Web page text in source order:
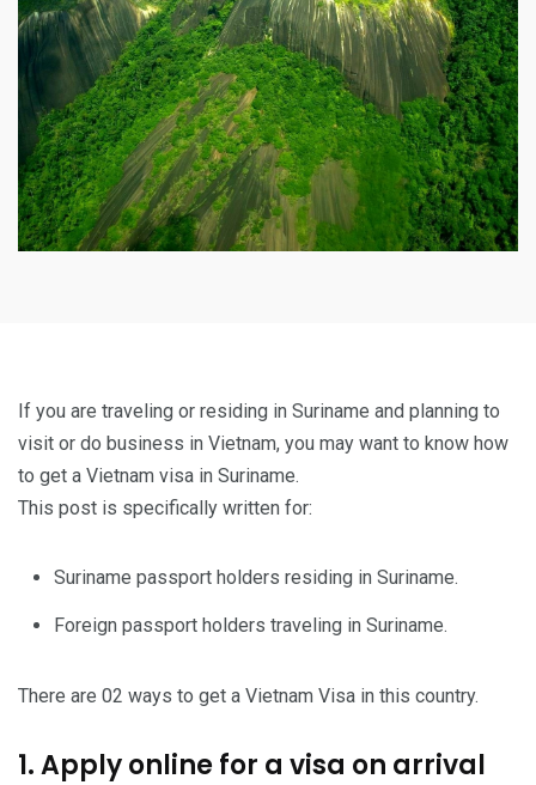
If you are traveling or residing in Suriname and planning to
visit or do business in Vietnam, you may want to know how
to get a Vietnam visa in Suriname.
This post is specifically written for:
Suriname passport holders residing in Suriname.
Foreign passport holders traveling in Suriname.
There are 02 ways to get a Vietnam Visa in this country.
1. Apply online for a visa on arrival